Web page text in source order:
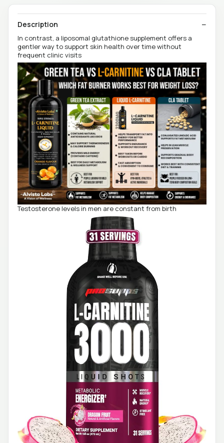
Description
In contrast, a liposomal glutathione supplement offers a
gentler way to support skin health over time without
frequent clinic visits
Testosterone levels in men are constant from birth